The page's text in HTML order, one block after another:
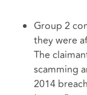
Group 2
they were
The
scamming
2014